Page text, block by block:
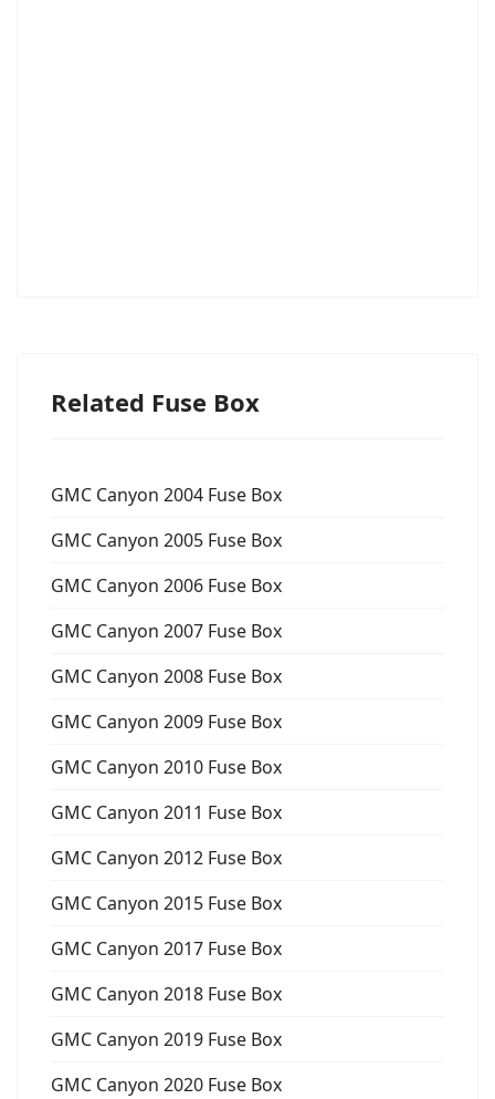
Related Fuse Box
GMC Canyon 2004 Fuse Box
GMC Canyon 2005 Fuse Box
GMC Canyon 2006 Fuse Box
GMC Canyon 2007 Fuse Box
GMC Canyon 2008 Fuse Box
GMC Canyon 2009 Fuse Box
GMC Canyon 2010 Fuse Box
GMC Canyon 2011 Fuse Box
GMC Canyon 2012 Fuse Box
GMC Canyon 2015 Fuse Box
GMC Canyon 2017 Fuse Box
GMC Canyon 2018 Fuse Box
GMC Canyon 2019 Fuse Box
GMC Canyon 2020 Fuse Box